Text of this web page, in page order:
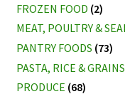
FROZEN FOOD (2)
MEAT, POULTRY &
PANTRY FOODS (73)
PASTA, RICE & GRAINS
PRODUCE (68)